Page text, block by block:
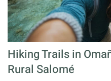
Hiking Trails in
Rural Salomé